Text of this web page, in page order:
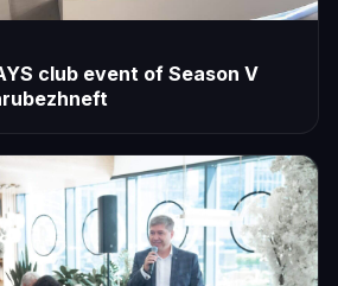
club event of Season V